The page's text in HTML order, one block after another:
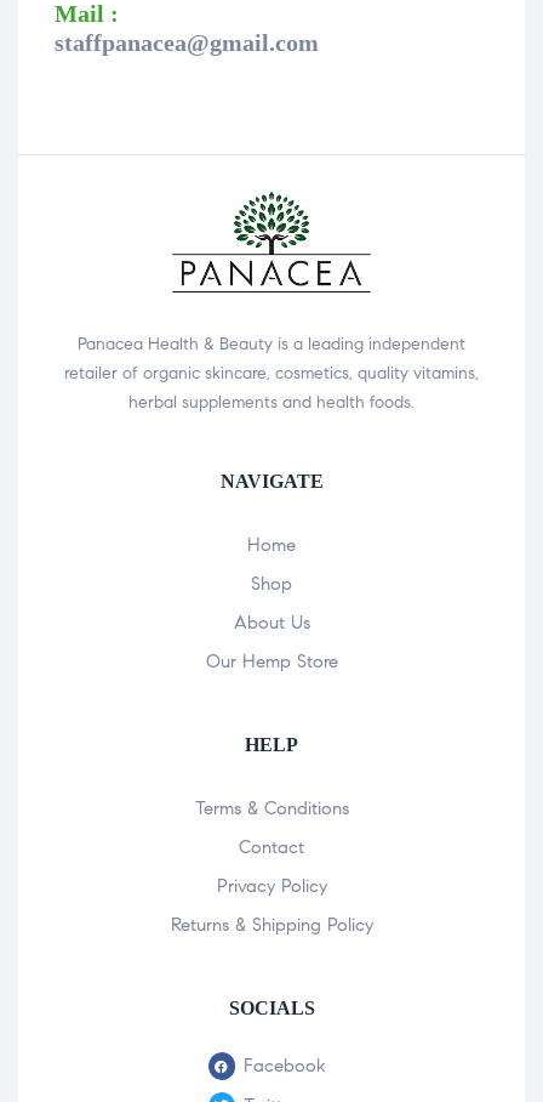
Mail :
staffpanacea@gmail.com
Panacea Health & Beauty is a leading independent
retailer of organic skincare, cosmetics, quality vitamins,
herbal supplements and health foods.
NAVIGATE
Home
Shop
About Us
Our Hemp Store
HELP
Terms & Conditions
Contact
Privacy Policy
Returns & Shipping Policy
SOCIALS
Facebook